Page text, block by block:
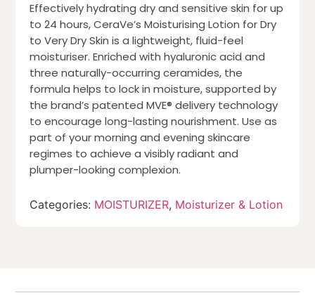
Effectively hydrating dry and sensitive skin for up
to 24 hours, CeraVe’s Moisturising Lotion for Dry
to Very Dry Skin is a lightweight, fluid-feel
moisturiser. Enriched with hyaluronic acid and
three naturally-occurring ceramides, the
formula helps to lock in moisture, supported by
the brand’s patented MVE® delivery technology
to encourage long-lasting nourishment. Use as
part of your morning and evening skincare
regimes to achieve a visibly radiant and
plumper-looking complexion.
Categories: MOISTURIZER, Moisturizer & Lotion